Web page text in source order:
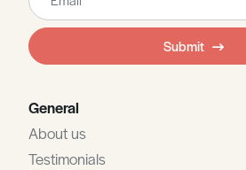
this
field
blank
Submit
General
About us
Testimonials